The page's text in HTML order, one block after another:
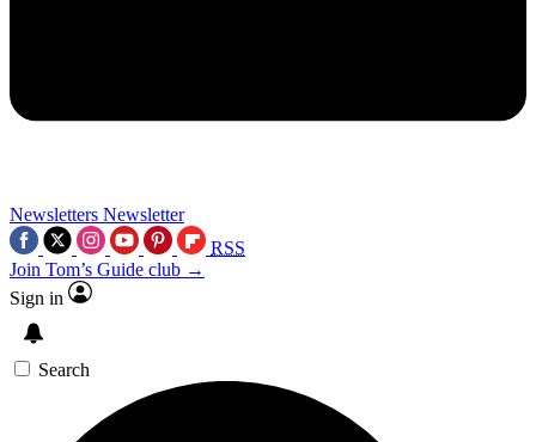
Newsletters Newsletter
RSS
Join Tom’s Guide club →
Sign in
Search